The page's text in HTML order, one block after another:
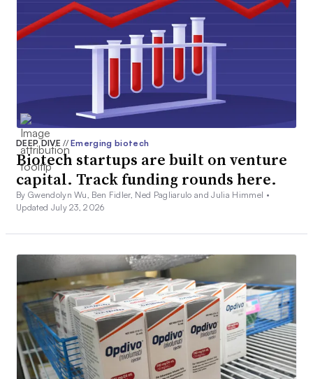
DEEP DIVE// Emerging biotech
Biotech startups are built on venture
capital. Track funding rounds here.
By Gwendolyn Wu, Ben Fidler, Ned Pagliarulo and Julia Himmel •
Updated July 23, 2026